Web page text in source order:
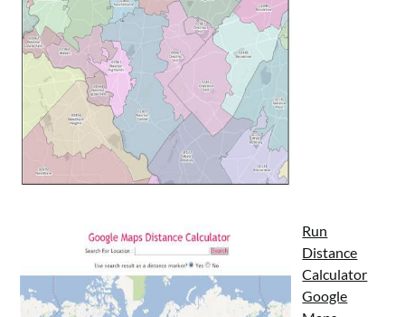
Run
Distance
Calculator
Google